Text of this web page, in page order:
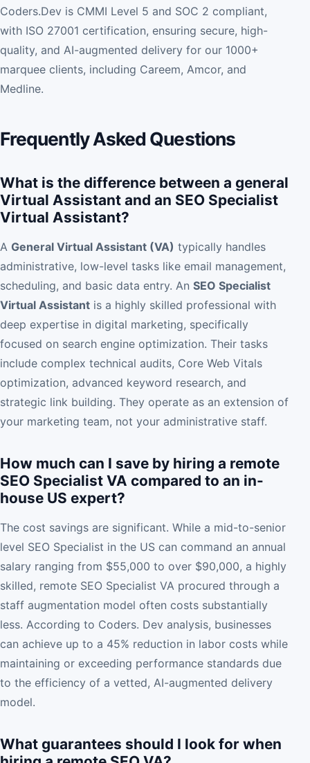
Coders.Dev is CMMI Level 5 and SOC 2 compliant,
with ISO 27001 certification, ensuring secure, high-
quality, and AI-augmented delivery for our 1000+
marquee clients, including Careem, Amcor, and
Medline.
Frequently Asked Questions
What is the difference between a general
Virtual Assistant and an SEO Specialist
Virtual Assistant?
A General Virtual Assistant (VA) typically handles
administrative, low-level tasks like email management,
scheduling, and basic data entry. An SEO Specialist
Virtual Assistant is a highly skilled professional with
deep expertise in digital marketing, specifically
focused on search engine optimization. Their tasks
include complex technical audits, Core Web Vitals
optimization, advanced keyword research, and
strategic link building. They operate as an extension of
your marketing team, not your administrative staff.
How much can I save by hiring a remote
SEO Specialist VA compared to an in-
house US expert?
The cost savings are significant. While a mid-to-senior
level SEO Specialist in the US can command an annual
salary ranging from $55,000 to over $90,000, a highly
skilled, remote SEO Specialist VA procured through a
staff augmentation model often costs substantially
less. According to Coders. Dev analysis, businesses
can achieve up to a 45% reduction in labor costs while
maintaining or exceeding performance standards due
to the efficiency of a vetted, AI-augmented delivery
model.
What guarantees should I look for when